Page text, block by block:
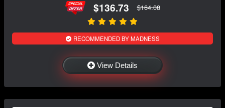
$136.73 $164.08
RECOMMENDED BY MADNESS
View Details